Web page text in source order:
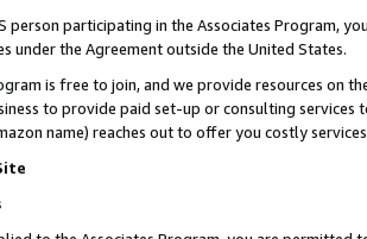
person participating in the Associates Program,
under the Agreement outside the United States.
is free to join, and we provide resources on
to provide paid set-up or consulting
name) reaches out to offer you costly